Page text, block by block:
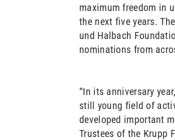
maximum freedom in
the next five years.
und Halbach
nominations from
“In its anniversary
still young field of
developed important
Trustees of the Krupp